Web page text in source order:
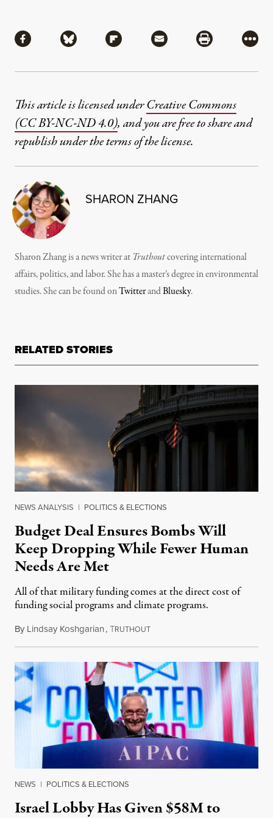
Share via Facebook
Share via BlueskyShare via Flipboard
Share via MailShare via
More
This article is licensed underCreative Commons
(CC BY-NC-ND 4.0), and you are free to share and
republish under the terms of the license.
SHARON ZHANG
Sharon Zhang is a news writer at Truthoutcovering international
affairs, politics, and labor. She has a master’s degree in environmental
studies. She can be found onTwitterandBluesky.
RELATED STORIES
NEWS ANALYSIS | POLITICS & ELECTIONS
Budget Deal Ensures Bombs Will
Keep Dropping While Fewer Human
Needs Are Met
All of that military funding comes at the direct cost of
funding social programs and climate programs.
By Lindsay Koshgarian,TRUTHOUTJanuary 11, 2024
NEWS | POLITICS & ELECTIONS
Israel Lobby Has Given $58M to